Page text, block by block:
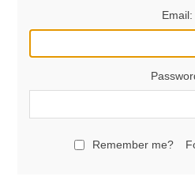
Email:
Remember me?